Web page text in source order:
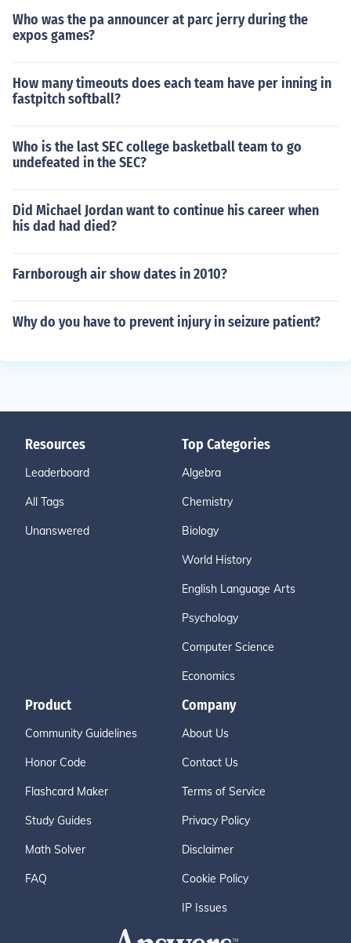
Who was the pa announcer at parc jerry during the
expos games?
How many timeouts does each team have per inning in
fastpitch softball?
Who is the last SEC college basketball team to go
undefeated in the SEC?
Did Michael Jordan want to continue his career when
his dad had died?
Farnborough air show dates in 2010?
Why do you have to prevent injury in seizure patient?
Resources
Leaderboard
All Tags
Unanswered
Top Categories
Algebra
Chemistry
Biology
World History
English Language Arts
Psychology
Computer Science
Economics
Product
Community Guidelines
Honor Code
Flashcard Maker
Study Guides
Math Solver
FAQ
Company
About Us
Contact Us
Terms of Service
Privacy Policy
Disclaimer
Cookie Policy
IP Issues